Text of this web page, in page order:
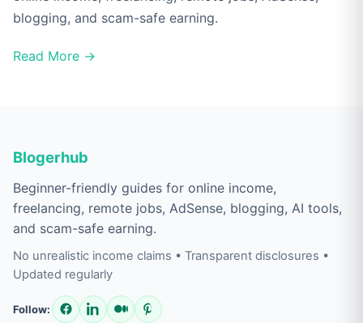
blogging, and scam-safe earning.
Read More →
Blogerhub
Beginner-friendly guides for online income,
freelancing, remote jobs, AdSense, blogging, AI tools,
and scam-safe earning.
No unrealistic income claims • Transparent disclosures •
Updated regularly
Follow: